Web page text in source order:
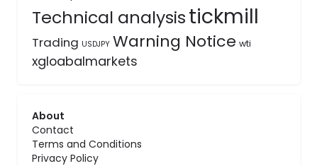
Technical analysistickmill
Trading USDJPY Warning Notice wti
xgloabalmarkets
About
Contact
Terms and Conditions
Privacy Policy